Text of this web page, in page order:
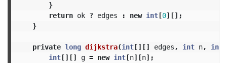
}
return ok ? edges : new int[0][];
}
private long dijkstra(int[][] edges , int n, int
int[][] g = new int[n][n];